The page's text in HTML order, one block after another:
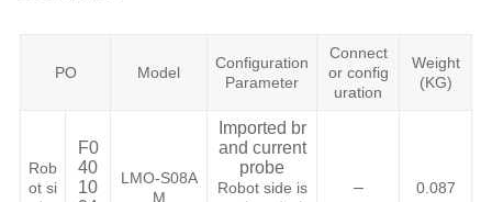
PO Model
Configuration
Parameter
Connect
or config
uration
Weight
(KG)
Rob
ot si
F0
40
10
LMO-S08A
M
Imported br
and current
probe
Robot side is
– 0.087